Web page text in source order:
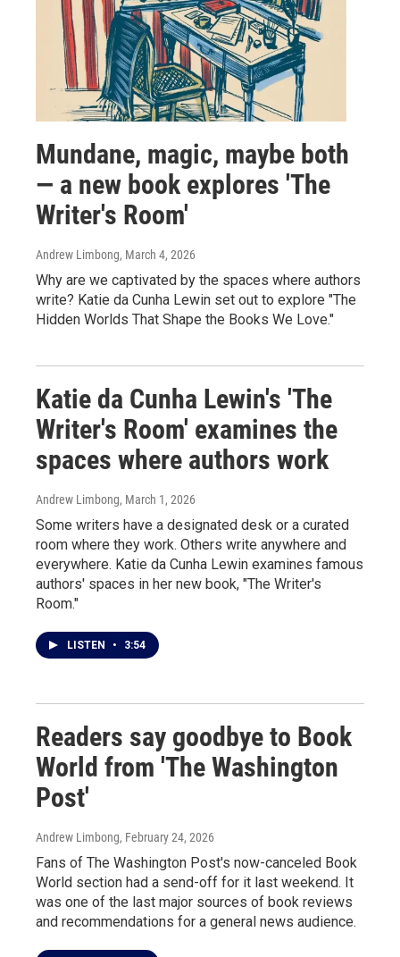
Mundane, magic, maybe both
— a new book explores 'The
Writer's Room'
Andrew Limbong, March 4, 2026
Why are we captivated by the spaces where authors
write? Katie da Cunha Lewin set out to explore "The
Hidden Worlds That Shape the Books We Love."
Katie da Cunha Lewin's 'The
Writer's Room' examines the
spaces where authors work
Andrew Limbong, March 1, 2026
Some writers have a designated desk or a curated
room where they work. Others write anywhere and
everywhere. Katie da Cunha Lewin examines famous
authors' spaces in her new book, "The Writer's
Room."
LISTEN • 3:54
Readers say goodbye to Book
World from 'The Washington
Post'
Andrew Limbong, February 24, 2026
Fans of The Washington Post's now-canceled Book
World section had a send-off for it last weekend. It
was one of the last major sources of book reviews
and recommendations for a general news audience.